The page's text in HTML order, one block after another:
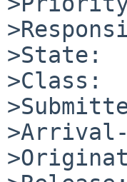
>State:
>Class:
>Arrival-